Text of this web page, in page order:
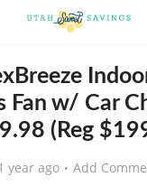
Fan w/ Car
(Reg
year ago Add